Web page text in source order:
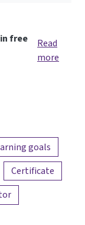
free
Read
more
goals
Certificate